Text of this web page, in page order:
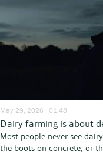
May 29, 2026 | 01:48
Dairy farming is about
Most people never see
the boots on concrete, or